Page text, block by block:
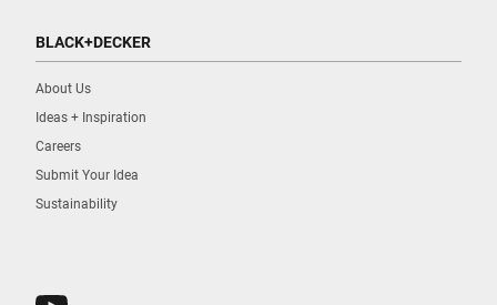
BLACK+DECKER
About Us
Ideas + Inspiration
Careers
Submit Your Idea
Sustainability